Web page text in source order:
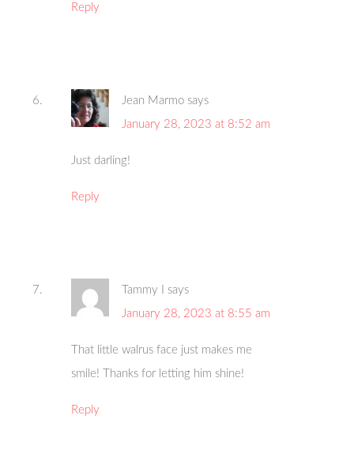
Reply
Jean Marmo says
January 28, 2023 at 8:52 am
Just darling!
Reply
Tammy I
says
January 28, 2023 at 8:55 am
That little walrus face just makes me
smile! Thanks for letting him shine!
Reply